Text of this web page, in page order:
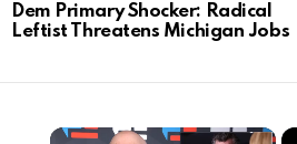
Dem Primary Shocker: Radical
Leftist Threatens Michigan Jobs